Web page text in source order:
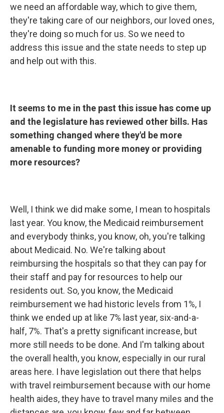
we need an affordable way, which to give them,
they're taking care of our neighbors, our loved ones,
they're doing so much for us. So we need to
address this issue and the state needs to step up
and help out with this.
It seems to me in the past this issue has come up
and the legislature has reviewed other bills. Has
something changed where they'd be more
amenable to funding more money or providing
more resources?
Well, I think we did make some, I mean to hospitals
last year. You know, the Medicaid reimbursement
and everybody thinks, you know, oh, you're talking
about Medicaid. No. We're talking about
reimbursing the hospitals so that they can pay for
their staff and pay for resources to help our
residents out. So, you know, the Medicaid
reimbursement we had historic levels from 1%, I
think we ended up at like 7% last year, six-and-a-
half, 7%. That's a pretty significant increase, but
more still needs to be done. And I'm talking about
the overall health, you know, especially in our rural
areas here. I have legislation out there that helps
with travel reimbursement because with our home
health aides, they have to travel many miles and the